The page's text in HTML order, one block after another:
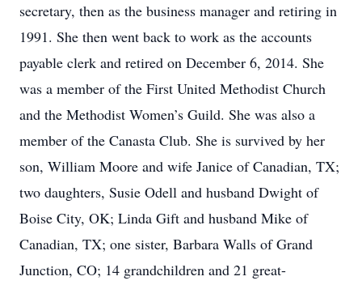
secretary, then as the business manager and retiring in
1991. She then went back to work as the accounts
payable clerk and retired on December 6, 2014. She
was a member of the First United Methodist Church
and the Methodist Women’s Guild. She was also a
member of the Canasta Club. She is survived by her
son, William Moore and wife Janice of Canadian, TX;
two daughters, Susie Odell and husband Dwight of
Boise City, OK; Linda Gift and husband Mike of
Canadian, TX; one sister, Barbara Walls of Grand
Junction, CO; 14 grandchildren and 21 great-